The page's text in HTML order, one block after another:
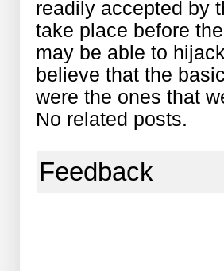
readily accepted by
take place before
may be able to
believe that the
were the ones that
No related posts.
Feedback